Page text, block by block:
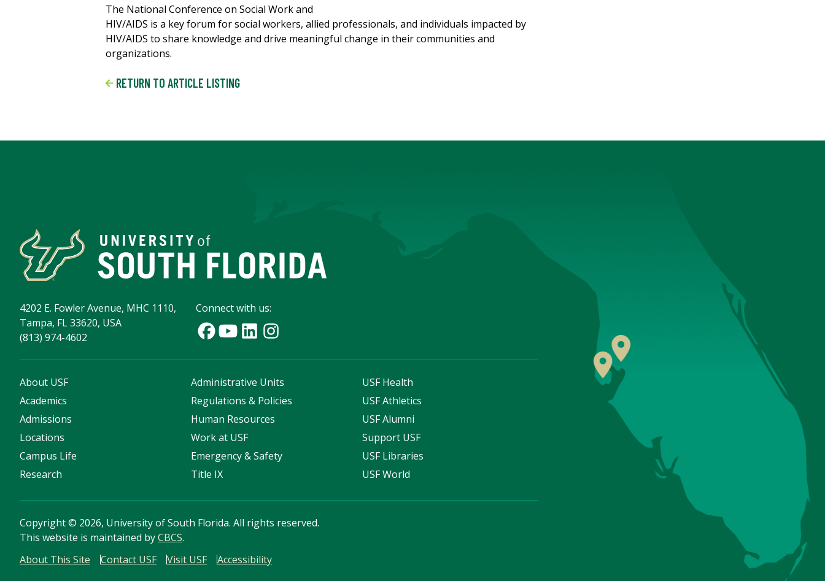
The National Conference on Social Work and
HIV/AIDS is a key forum for social workers, allied professionals, and individuals impacted by
HIV/AIDS to share knowledge and drive meaningful change in their communities and
organizations.
RETURN TO ARTICLE LISTING
4202 E. Fowler Avenue, MHC 1110,
Tampa, FL 33620, USA
(813) 974-4602
Connect with us:
About USF
Academics
Admissions
Locations
Campus Life
Research
Administrative Units
Regulations & Policies
Human Resources
Work at USF
Emergency & Safety
Title IX
USF Health
USF Athletics
USF Alumni
Support USF
USF Libraries
USF World
Copyright© 2026, University of South Florida. All rights reserved.
This website is maintained byCBCS.
About This Site
Contact USF Visit USF Accessibility